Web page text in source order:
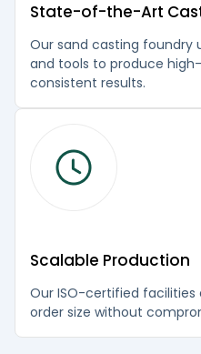
State-of-the-Art
Our sand casting foundry
and tools to produce
consistent results.
Scalable Production
Our ISO-certified
order size without